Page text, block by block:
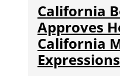
California
Approves
California